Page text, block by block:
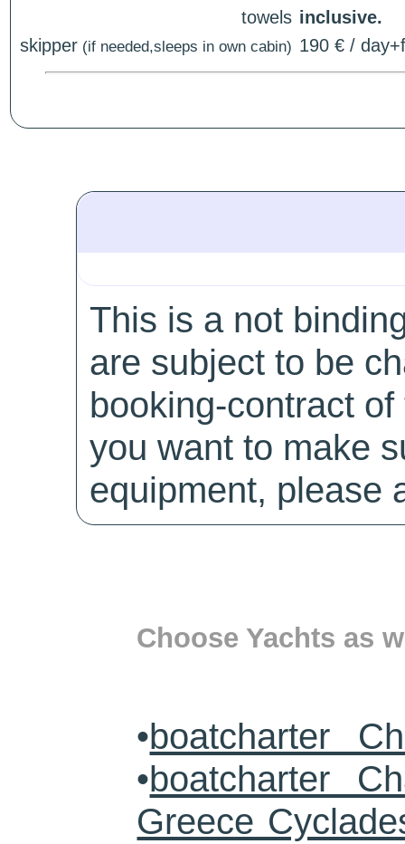
towels inclusive.
skipper (if needed,sleeps in own cabin) 190 € /
This is a not
are subject to be
booking-contract
you want to make
equipment, please
Choose Yachts as
•boatcharter
•boatcharter
Greece